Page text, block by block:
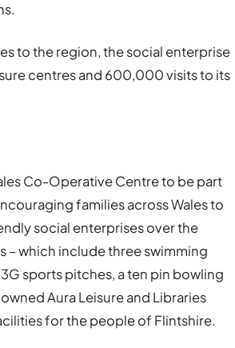
to the region, the social enterprise
centres and 600,000 visits to its
Co-Operative Centre to be part
families across Wales to
social enterprises over the
– which include three swimming
sports pitches, a ten pin bowling
Aura Leisure and Libraries
for the people of Flintshire.